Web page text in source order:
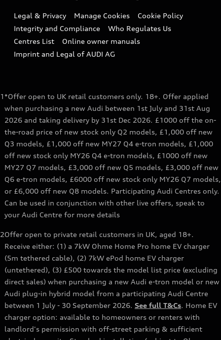
Small cars
A3 Range
A5 Range
e-tron GT Range
Q3 Range
Q5 Range
Q8 Range
Compare estimated costs
Vorsprung durch Technik
Latest Updates
Legal & Privacy Manage Cookies
Cookie Policy
Integrity and Compliance
Who Regulates Us
Centres List
Online owner manuals
Imprint and Legal of AUDI AG
1*Offer open to UK retail customers only. 18+. Offer applied
when purchasing a new Audi between 1st July and 31st Aug
2026 and taking delivery by 31st Dec 2026. £1000 off the on-
the-road price of new stock only Q2 models, £1,000 off new
Q3 models, £1,000 off new MY27 Q4 e-tron models, £1,000
off new stock only MY26 Q4 e-tron models, £1000 off new
MY27 Q7 models, £3,000 off new Q5 models, £3,000 off new
Q6 e-tron models, £6000 off new stock only MY26 Q7 models,
or £6,000 off new Q8 models. Participating Audi Centres only.
Can be used in conjunction with other live offers, speak to
your Audi Centre for more details
2Offer open to private retail customers in UK, aged 18+.
Receive either: (1) a 7kW Ohme Home Pro home EV charger
(5m tethered cable), (2) 7kW ePod home EV charger
(untethered), (3) £500 towards the model list price (excluding
direct sales) when purchasing a new Audi e-tron model or new
Audi plug-in hybrid model from a participating Audi Centre
between 1 July - 30 September 2026. See full T&Cs. Home EV
charger option: available to homeowners or renters with
landlord's permission with off-street parking & sufficient